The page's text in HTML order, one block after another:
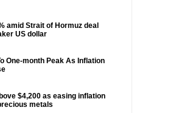
amid Strait of Hormuz deal
US dollar
One-month Peak As Inflation
$4,200 as easing inflation
metals